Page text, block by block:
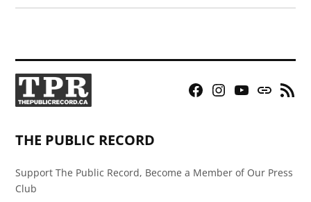
Facebook
Instagram
YouTubeBluesky
RSS
THE PUBLIC RECORD
Support The Public Record, Become a Member of Our Press
Club